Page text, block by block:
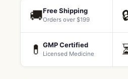
🚚Free Shipping
Orders over $199
💊 GMP Certified
Licensed Medicine